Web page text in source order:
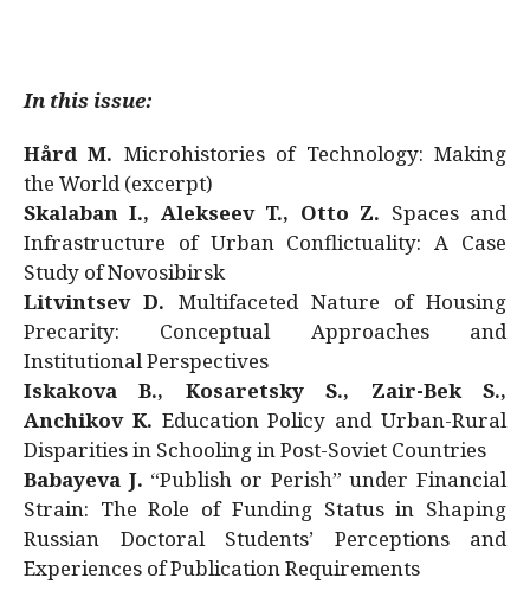
In this issue:
Hård M. Microhistories of Technology: Making
the World (excerpt)
Skalaban I., Alekseev T., Otto Z. Spaces and
Infrastructure of Urban Conflictuality: A Case
Study of Novosibirsk
Litvintsev D. Multifaceted Nature of Housing
Precarity: Conceptual Approaches and
Institutional Perspectives
Iskakova B., Kosaretsky S., Zair-Bek S.,
Anchikov K. Education Policy and Urban-Rural
Disparities in Schooling in Post-Soviet Countries
Babayeva J. “Publish or Perish” under Financial
Strain: The Role of Funding Status in Shaping
Russian Doctoral Students’ Perceptions and
Experiences of Publication Requirements